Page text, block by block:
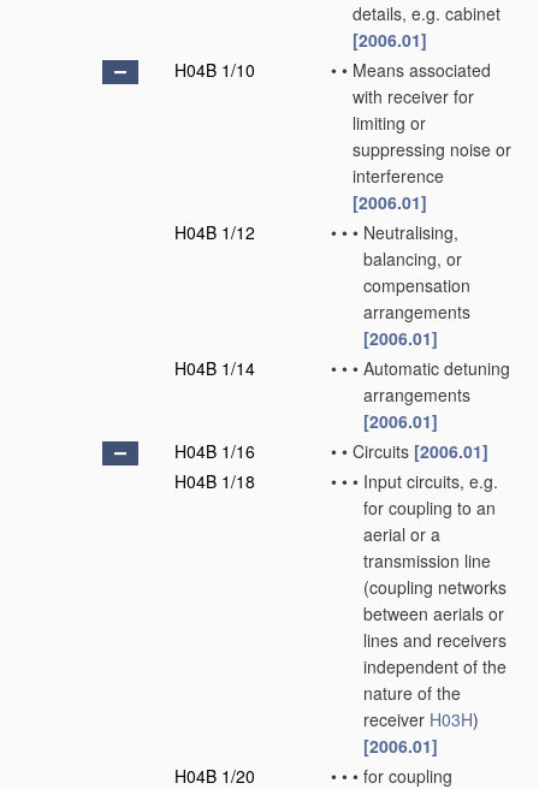
details, e.g. cabinet
[2006.01]
H04B 1/10
• • Means associated
with receiver for
limiting or
suppressing noise or
interference
[2006.01]
H04B 1/12
• • • Neutralising,
balancing, or
compensation
arrangements
[2006.01]
H04B 1/14
• • • Automatic detuning
arrangements
[2006.01]
H04B 1/16
• • Circuits [2006.01]
H04B 1/18
• • • Input circuits, e.g.
for coupling to an
aerial or a
transmission line
(coupling networks
between aerials or
lines and receivers
independent of the
nature of the
receiver H03H)
[2006.01]
H04B 1/20
• • • for coupling